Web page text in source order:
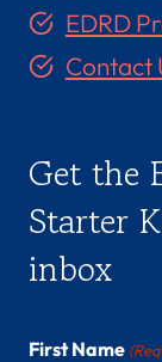
EDRD
Contact
Get the
Starter
inbox
First Name